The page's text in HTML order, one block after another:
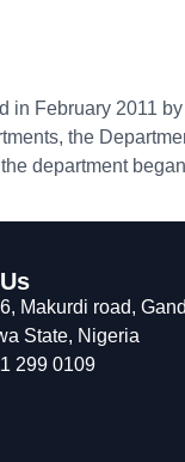
February 2011
the
department
Makurdi road,
State, Nigeria
299 0109